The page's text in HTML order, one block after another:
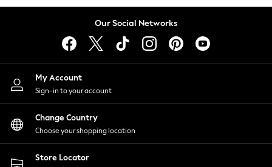
Lingerie
Nightwear
Shirts & Blouses
Shorts
Skirts
Suits & Tailoring
Sportswear
Swimwear
Our Social Networks
My Account
Sign-in to your account
Change Country
Choose your shopping location
Store Locator